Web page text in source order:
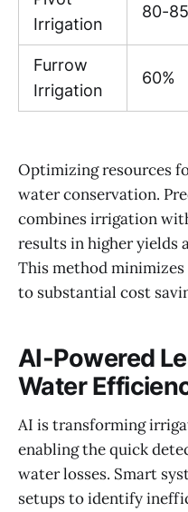
Irrigation
80-
Furrow
Irrigation
60%
Optimizing resources
water conservation.
combines irrigation
results in higher yields
This method
to substantial cost
AI-Powered
Water
AI is transforming
enabling the quick
water losses. Smart
setups to identify